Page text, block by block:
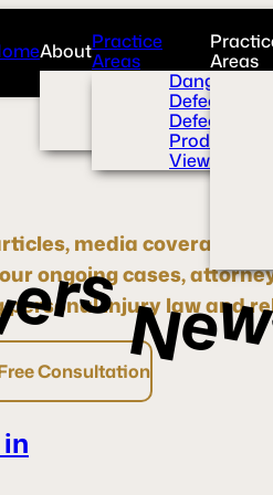
About
Overview
News Room
Videos
Practice
Areas
Dangerous
Defective
Defective
Product
View All+
Areas
ersNe
media coverage,
ongoing cases,
injury law and
Consultation